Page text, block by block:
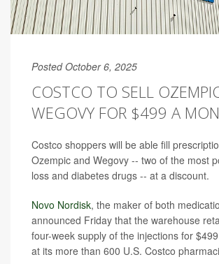
Posted October 6, 2025
COSTCO TO SELL
WEGOVY FOR $499 A
Costco shoppers will be able fill
Ozempic and Wegovy -- two of the most
loss and diabetes drugs -- at a discount.
Novo Nordisk, the maker of both
announced Friday that the warehouse
four-week supply of the injections for
at its more than 600 U.S. Costco